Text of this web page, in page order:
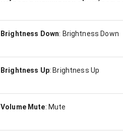
Brightness Down: Brightness Down
Brightness Up: Brightness Up
Volume Mute: Mute